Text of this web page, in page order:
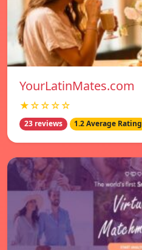
YourLatinMates.com
★☆☆☆☆
23 reviews 1.2 Average Rating